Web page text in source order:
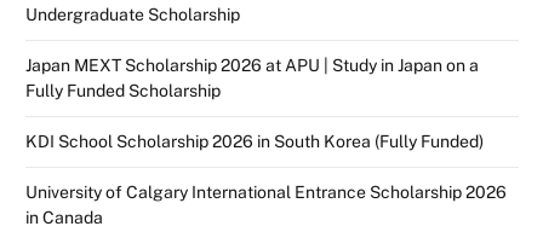
Undergraduate Scholarship
Japan MEXT Scholarship 2026 at APU | Study in Japan on a
Fully Funded Scholarship
KDI School Scholarship 2026 in South Korea (Fully Funded)
University of Calgary International Entrance Scholarship 2026
in Canada